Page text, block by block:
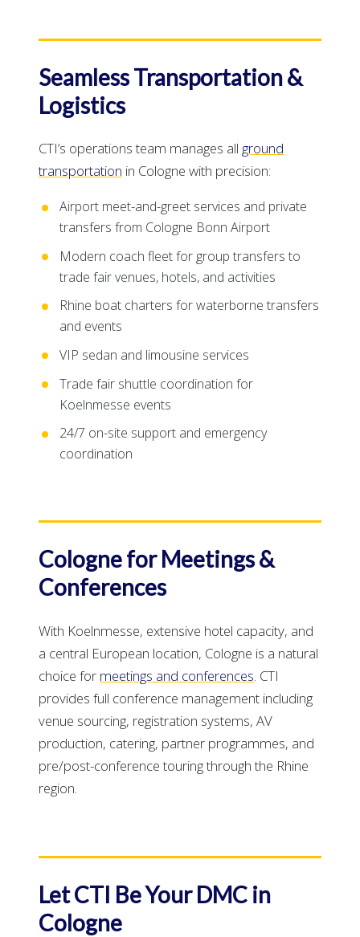
Seamless Transportation &
Logistics
CTI’s operations team manages all ground
transportation in Cologne with precision:
Airport meet-and-greet services and private
transfers from Cologne Bonn Airport
Modern coach fleet for group transfers to
trade fair venues, hotels, and activities
Rhine boat charters for waterborne transfers
and events
VIP sedan and limousine services
Trade fair shuttle coordination for
Koelnmesse events
24/7 on-site support and emergency
coordination
Cologne for Meetings &
Conferences
With Koelnmesse, extensive hotel capacity, and
a central European location, Cologne is a natural
choice for meetings and conferences. CTI
provides full conference management including
venue sourcing, registration systems, AV
production, catering, partner programmes, and
pre/post-conference touring through the Rhine
region.
Let CTI Be Your DMC in
Cologne